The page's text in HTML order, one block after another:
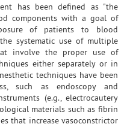
has been defined as "the
components with a goal of
of patients to blood
systematic use of multiple
involve the proper use of
either separately or in
techniques have been
such as endoscopy and
(e.g., electrocautery
materials such as fibrin
that increase vasoconstrictor